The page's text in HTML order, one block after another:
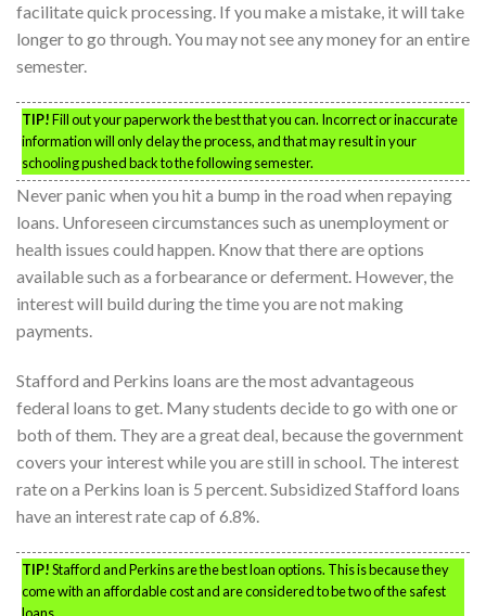
facilitate quick processing. If you make a mistake, it will take
longer to go through. You may not see any money for an entire
semester.
TIP!Fill out your paperwork the best that you can. Incorrect or inaccurate
information will only delay the process, and that may result in your
schooling pushed back to the following semester.
Never panic when you hit a bump in the road when repaying
loans. Unforeseen circumstances such as unemployment or
health issues could happen. Know that there are options
available such as a forbearance or deferment. However, the
interest will build during the time you are not making
payments.
Stafford and Perkins loans are the most advantageous
federal loans to get. Many students decide to go with one or
both of them. They are a great deal, because the government
covers your interest while you are still in school. The interest
rate on a Perkins loan is 5 percent. Subsidized Stafford loans
have an interest rate cap of 6.8%.
TIP!Stafford and Perkins are the best loan options. This is because they
come with an affordable cost and are considered to be two of the safest
loans.